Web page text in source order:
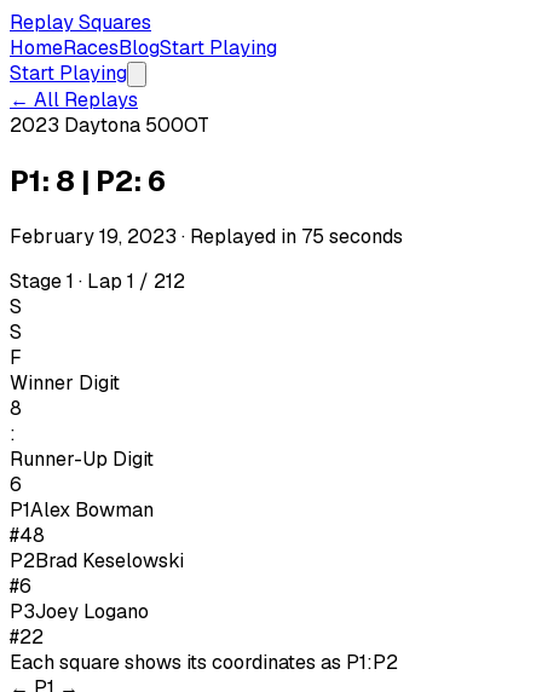
Replay Squares
HomeRacesBlogStart Playing
Start Playing
← All Replays
2023 Daytona 500OT
P1: 8 | P2: 6
February 19, 2023 · Replayed in 75 seconds
Stage 1 · Lap 1 / 212
S
S
F
Winner Digit
8
:
Runner-Up Digit
6
P1Alex Bowman
#48
P2Brad Keselowski
#6
P3Joey Logano
#22
Each square shows its coordinates as P1:P2